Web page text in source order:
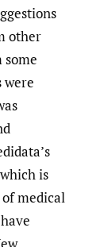
other
were
is
of medical